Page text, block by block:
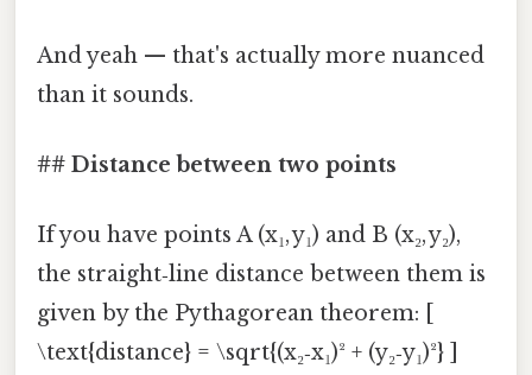
And yeah — that's actually more nuanced
than it sounds.
## Distance between two points
If you have points A (x₁, y₁) and B (x₂, y₂),
the straight‑line distance between them is
given by the Pythagorean theorem: [
\text{distance} = \sqrt{(x₂‑x₁)² + (y₂‑y₁)²} ]